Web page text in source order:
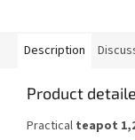
Description
Product
Practical teapot